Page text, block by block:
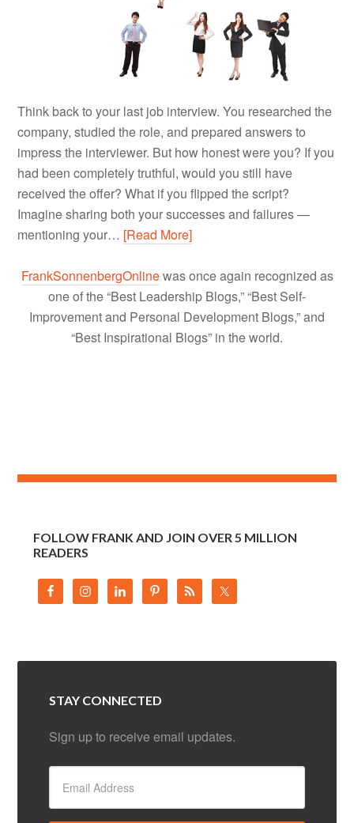
Think back to your last job interview. You researched the
company, studied the role, and prepared answers to
impress the interviewer. But how honest were you? If you
had been completely truthful, would you still have
received the offer? What if you flipped the script?
Imagine sharing both your successes and failures —
mentioning your… [Read More]
FrankSonnenbergOnlinewas once again recognized as
one of the “Best Leadership Blogs,” “Best Self-
Improvement and Personal Development Blogs,” and
“Best Inspirational Blogs” in the world.
FOLLOW FRANK AND JOIN OVER 5 MILLION
READERS
STAY CONNECTED
Sign up to receive email updates.